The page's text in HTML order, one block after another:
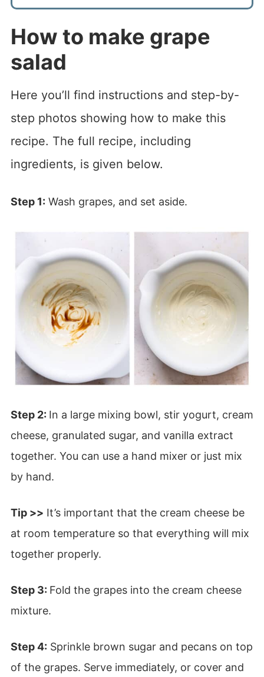
How to make grape
salad
Here you’ll find instructions and step-by-
step photos showing how to make this
recipe. The full recipe, including
ingredients, is given below.
Step 1: Wash grapes, and set aside.
Step 2: In a large mixing bowl, stir yogurt, cream
cheese, granulated sugar, and vanilla extract
together. You can use a hand mixer or just mix
by hand.
Tip >> It’s important that the cream cheese be
at room temperature so that everything will mix
together properly.
Step 3: Fold the grapes into the cream cheese
mixture.
Step 4: Sprinkle brown sugar and pecans on top
of the grapes. Serve immediately, or cover and